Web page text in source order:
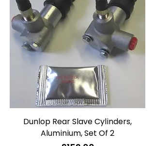
Dunlop Rear Slave Cylinders,
Aluminium, Set Of 2